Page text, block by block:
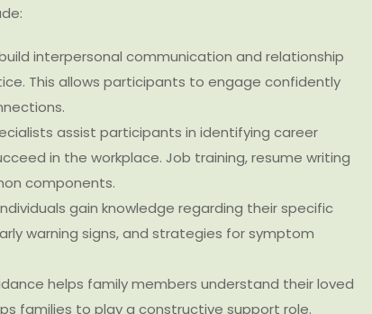
interpersonal communication and relationship
This allows participants to engage confidently
assist participants in identifying career
in the workplace. Job training, resume writing
components.
gain knowledge regarding their specific
warning signs, and strategies for symptom
helps family members understand their loved
families to play a constructive support role.